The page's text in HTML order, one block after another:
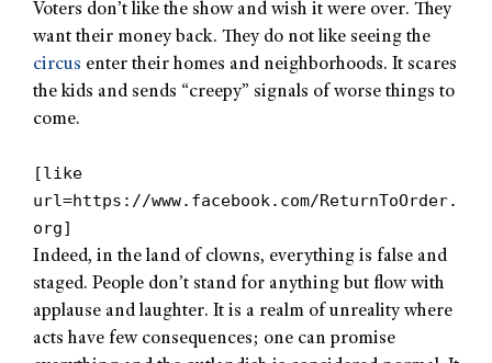
Voters don’t like the show and wish it were over. They
want their money back. They do not like seeing the
circus enter their homes and neighborhoods. It scares
the kids and sends “creepy” signals of worse things to
come.
[like
url=https://www.facebook.com/ReturnToOrder.
org]
Indeed, in the land of clowns, everything is false and
staged. People don’t stand for anything but flow with
applause and laughter. It is a realm of unreality where
acts have few consequences; one can promise